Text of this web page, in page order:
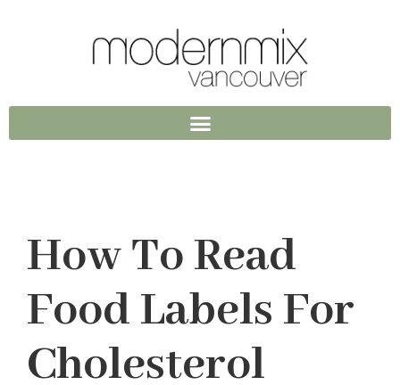
How To Read
Food Labels For
Cholesterol